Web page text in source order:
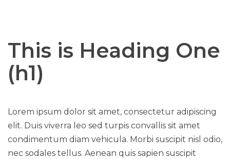
This is Heading One
(h1)
Lorem ipsum dolor sit amet, consectetur adipiscing
elit. Duis viverra leo sed turpis convallis sit amet
condimentum diam vehicula. Morbi suscipit nisl odio,
nec sodales tellus. Aenean quis sapien suscipit